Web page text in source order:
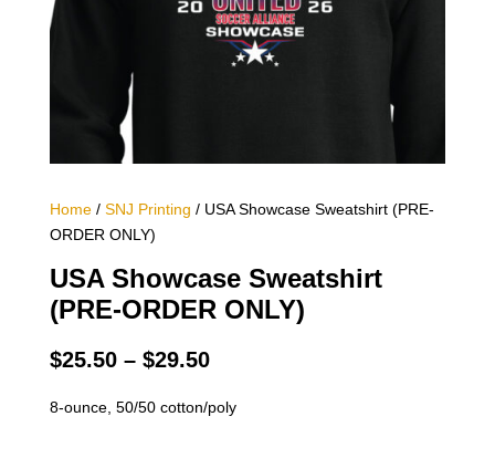
Home/ SNJ Printing / USA Showcase Sweatshirt (PRE-
ORDER ONLY)
USA Showcase Sweatshirt
(PRE-ORDER ONLY)
$25.50 – $29.50Price
$25.50
8-ounce, 50/50 cotton/poly